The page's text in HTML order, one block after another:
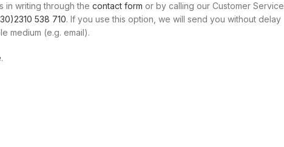
in writing through the contact form or by calling our Customer Service
538 710. If you use this option, we will send you without delay
medium (e.g. email).
.